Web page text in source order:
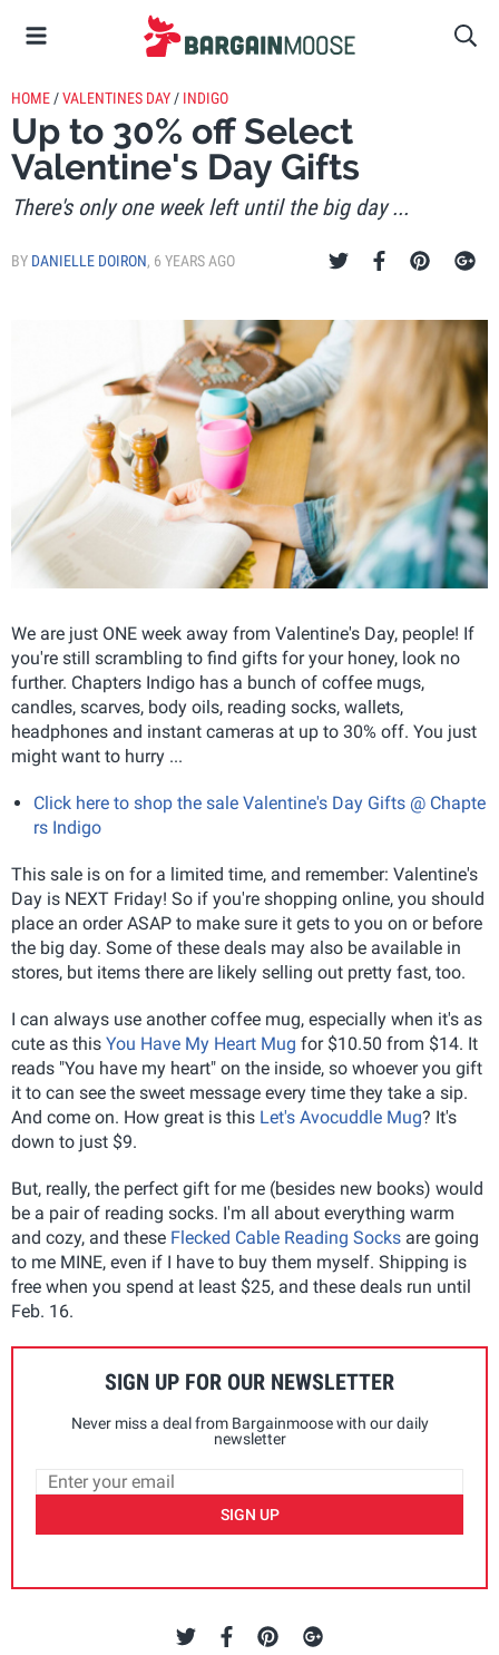
HOME /VALENTINES DAY / INDIGO
Up to 30% off Select
Valentine's Day Gifts
There's only one week left until the big day ...
BY DANIELLE DOIRON, 6 YEARS AGO
We are just ONE week away from Valentine's Day, people! If
you're still scrambling to find gifts for your honey, look no
further. Chapters Indigo has a bunch of coffee mugs,
candles, scarves, body oils, reading socks, wallets,
headphones and instant cameras at up to 30% off. You just
might want to hurry ...
Click here to shop the sale Valentine's Day Gifts @ Chapte
rs Indigo
This sale is on for a limited time, and remember: Valentine's
Day is NEXT Friday! So if you're shopping online, you should
place an order ASAP to make sure it gets to you on or before
the big day. Some of these deals may also be available in
stores, but items there are likely selling out pretty fast, too.
I can always use another coffee mug, especially when it's as
cute as this You Have My Heart Mug for $10.50 from $14. It
reads "You have my heart" on the inside, so whoever you gift
it to can see the sweet message every time they take a sip.
And come on. How great is this Let's Avocuddle Mug? It's
down to just $9.
But, really, the perfect gift for me (besides new books) would
be a pair of reading socks. I'm all about everything warm
and cozy, and these Flecked Cable Reading Socks are going
to me MINE, even if I have to buy them myself. Shipping is
free when you spend at least $25, and these deals run until
Feb. 16.
SIGN UP FOR OUR NEWSLETTER
Never miss a deal from Bargainmoose with our daily
newsletter
SIGN UP